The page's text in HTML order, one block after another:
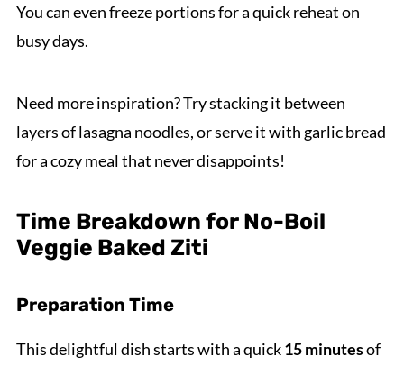
You can even freeze portions for a quick reheat on
busy days.
Need more inspiration? Try stacking it between
layers of lasagna noodles, or serve it with garlic bread
for a cozy meal that never disappoints!
Time Breakdown for No-Boil
Veggie Baked Ziti
Preparation Time
This delightful dish starts with a quick15 minutesof